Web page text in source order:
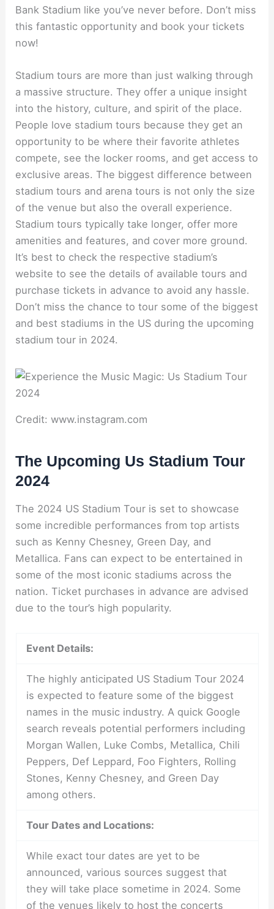
Bank Stadium like you’ve never before. Don’t miss
this fantastic opportunity and book your tickets
now!
Stadium tours are more than just walking through
a massive structure. They offer a unique insight
into the history, culture, and spirit of the place.
People love stadium tours because they get an
opportunity to be where their favorite athletes
compete, see the locker rooms, and get access to
exclusive areas. The biggest difference between
stadium tours and arena tours is not only the size
of the venue but also the overall experience.
Stadium tours typically take longer, offer more
amenities and features, and cover more ground.
It’s best to check the respective stadium’s
website to see the details of available tours and
purchase tickets in advance to avoid any hassle.
Don’t miss the chance to tour some of the biggest
and best stadiums in the US during the upcoming
stadium tour in 2024.
Credit: www.instagram.com
The Upcoming Us Stadium Tour
2024
The 2024 US Stadium Tour is set to showcase
some incredible performances from top artists
such as Kenny Chesney, Green Day, and
Metallica. Fans can expect to be entertained in
some of the most iconic stadiums across the
nation. Ticket purchases in advance are advised
due to the tour’s high popularity.
Event Details:
The highly anticipated US Stadium Tour 2024
is expected to feature some of the biggest
names in the music industry. A quick Google
search reveals potential performers including
Morgan Wallen, Luke Combs, Metallica, Chili
Peppers, Def Leppard, Foo Fighters, Rolling
Stones, Kenny Chesney, and Green Day
among others.
Tour Dates and Locations:
While exact tour dates are yet to be
announced, various sources suggest that
they will take place sometime in 2024. Some
of the venues likely to host the concerts